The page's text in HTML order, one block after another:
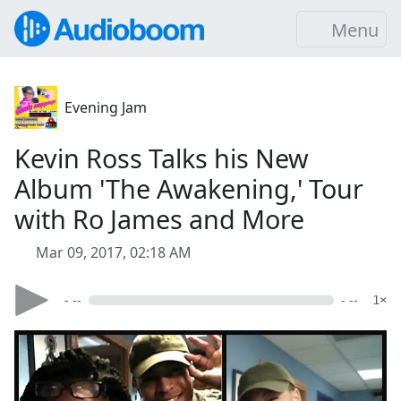
Menu
Evening Jam
Kevin Ross Talks his New
Album 'The Awakening,' Tour
with Ro James and More
Mar 09, 2017, 02:18 AM
- -- - -- 1×